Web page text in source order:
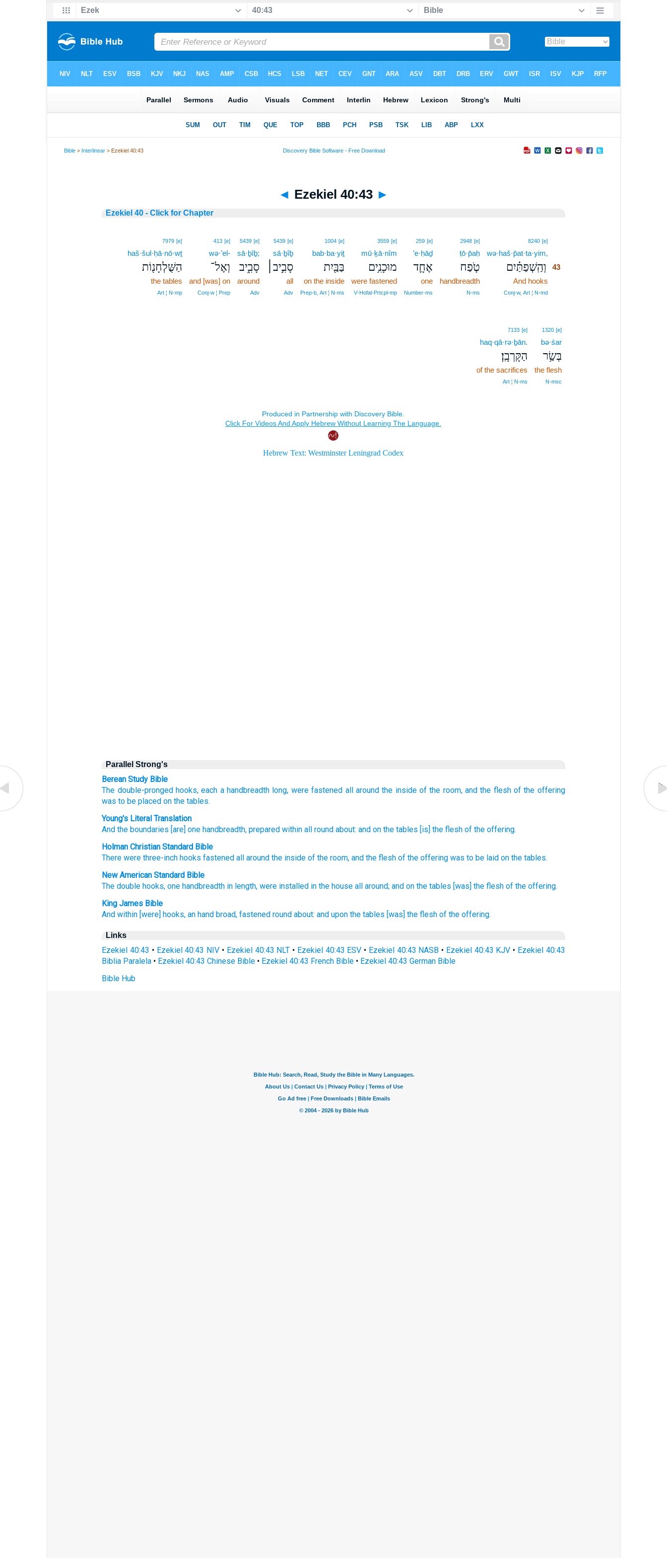
Bible > Interlinear > Ezekiel 40:43
◄ Ezekiel 40:43 ►
Ezekiel 40 - Click for Chapter
8240 [e]43
wə·haš·p̄at·ta·yim,
וְהַֽשְׁפַתַּ֗יִם 43
And hooks
Conj‑w, Art ¦ N‑md43
2948 [e]
ṭō·p̄aḥ
טֹ֧פַח
handbreadth
N‑ms
259 [e]
’e·ḥāḏ
אֶחָ֛ד
one
Number‑ms
3559 [e]
mū·ḵā·nîm
מוּכָנִ֥ים
were fastened
V‑Hofal‑Prtcpl‑mp
1004 [e]
bab·ba·yiṯ
בַּבַּ֖יִת
on the inside
Prep‑b, Art ¦ N‑ms
5439 [e]
sā·ḇîḇ
סָבִ֣יב׀
all
Adv
5439 [e]
sā·ḇîḇ;
סָבִ֑יב
around
Adv
413 [e]
wə·’el-
וְאֶל־
and [was] on
Conj‑w ¦ Prep
7979 [e]
haš·šul·ḥā·nō·wṯ
הַשֻּׁלְחָנ֖וֹת
the tables
Art ¦ N‑mp
1320 [e]
bə·śar
בְּשַׂ֥ר
the flesh
N‑msc
7133 [e]
haq·qā·rə·ḇān.
הַקָּרְבָֽן׃
of the sacrifices
Art ¦ N‑ms
Parallel Strong's
Berean Study Bible
The double-pronged hooks, each a handbreadth long, were fastened all around the inside of the room, and the flesh of the offering
was to be placed on the tables.
Young's Literal Translation
And the boundaries [are] one handbreadth, prepared within all round about: and on the tables [is] the flesh of the offering.
Holman Christian Standard Bible
There were three-inch hooks fastened all around the inside of the room, and the flesh of the offering was to be laid on the tables.
New American Standard Bible
The double hooks, one handbreadth in length, were installed in the house all around; and on the tables [was] the flesh of the offering.
King James Bible
And within [were] hooks, an hand broad, fastened round about: and upon the tables [was] the flesh of the offering.
Links
Ezekiel 40:43 • Ezekiel 40:43 NIV • Ezekiel 40:43 NLT • Ezekiel 40:43 ESV • Ezekiel 40:43 NASB • Ezekiel 40:43 KJV • Ezekiel 40:43
Biblia Paralela • Ezekiel 40:43 Chinese Bible • Ezekiel 40:43 French Bible • Ezekiel 40:43 German Bible
Bible Hub